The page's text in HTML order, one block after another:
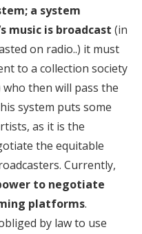
a system
music is broadcast (in
on radio..) it must
to a collection society
who then will pass the
system puts some
as it is the
the equitable
Currently,
to negotiate
platforms.
by law to use